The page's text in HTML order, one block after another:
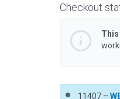
Checkout
11407 –